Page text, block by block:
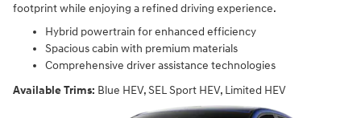
footprint while enjoying a refined driving experience.
Hybrid powertrain for enhanced efficiency
Spacious cabin with premium materials
Comprehensive driver assistance technologies
Available Trims: Blue HEV, SEL Sport HEV, Limited HEV